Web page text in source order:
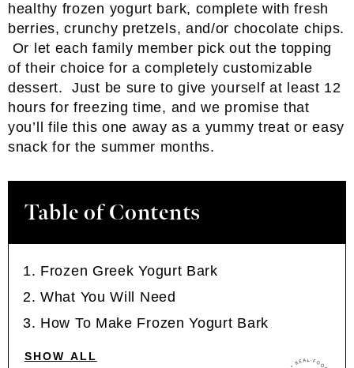
healthy frozen yogurt bark, complete with fresh
berries, crunchy pretzels, and/or chocolate chips.
Or let each family member pick out the topping
of their choice for a completely customizable
dessert. Just be sure to give yourself at least 12
hours for freezing time, and we promise that
you’ll file this one away as a yummy treat or easy
snack for the summer months.
Table of Contents
Frozen Greek Yogurt Bark
What You Will Need
How To Make Frozen Yogurt Bark
SHOW ALL